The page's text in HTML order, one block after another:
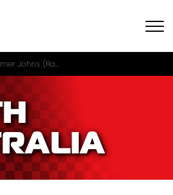
Farmer Johns (Ramco)